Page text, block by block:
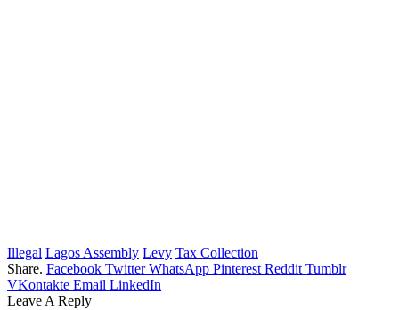
Illegal Lagos Assembly Levy Tax Collection
Share. Facebook Twitter WhatsApp Pinterest Reddit Tumblr
VKontakte Email LinkedIn
Leave A Reply